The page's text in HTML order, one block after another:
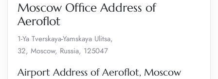
Moscow Office Address of
Aeroflot
1-Ya Tverskaya-Yamskaya Ulitsa,
32, Moscow, Russia, 125047
Airport Address of Aeroflot, Moscow